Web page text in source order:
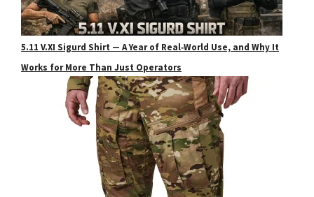
5.11 V.XI Sigurd Shirt — A Year of Real‑World Use, and Why It
Works for More Than Just Operators